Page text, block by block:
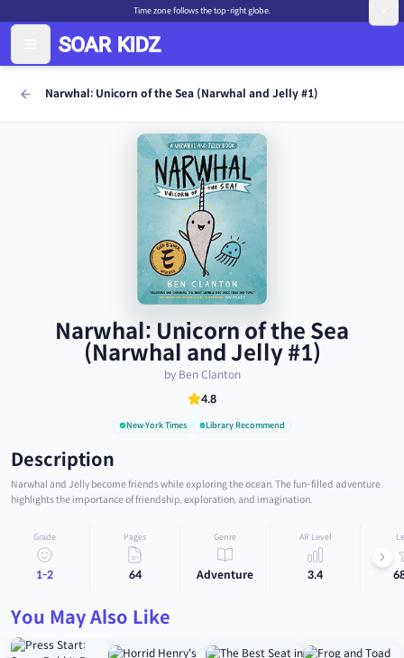
Time zone follows the top-right globe.
Narwhal: Unicorn of the Sea (Narwhal and Jelly #1)
Narwhal: Unicorn of the Sea
(Narwhal and Jelly #1)
by Ben Clanton
4.8
New York Times Library Recommend
Description
Narwhal and Jelly become friends while exploring the ocean. The fun-filled adventure
highlights the importance of friendship, exploration, and imagination.
Grade
1-2
Pages
64
Genre
Adventure
AR Level
3.4
You May Also Like